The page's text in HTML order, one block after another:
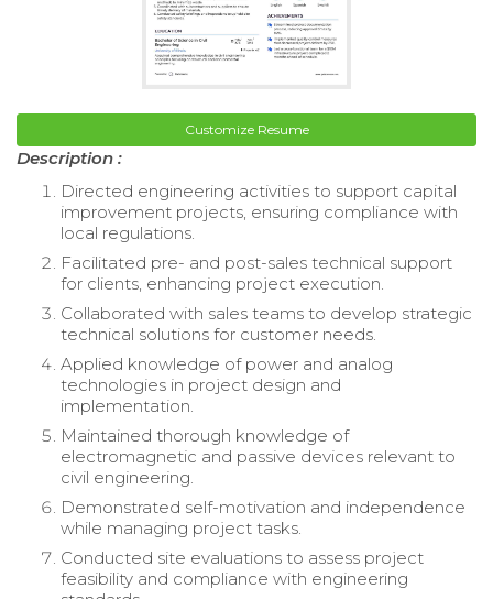
Customize Resume
Description :
Directed engineering activities to support capital
improvement projects, ensuring compliance with
local regulations.
Facilitated pre- and post-sales technical support
for clients, enhancing project execution.
Collaborated with sales teams to develop strategic
technical solutions for customer needs.
Applied knowledge of power and analog
technologies in project design and
implementation.
Maintained thorough knowledge of
electromagnetic and passive devices relevant to
civil engineering.
Demonstrated self-motivation and independence
while managing project tasks.
Conducted site evaluations to assess project
feasibility and compliance with engineering